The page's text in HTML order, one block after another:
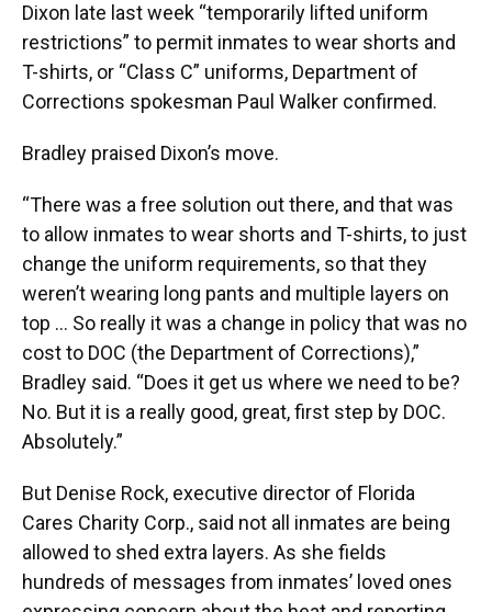
Dixon late last week “temporarily lifted uniform
restrictions” to permit inmates to wear shorts and
T-shirts, or “Class C” uniforms, Department of
Corrections spokesman Paul Walker confirmed.
Bradley praised Dixon’s move.
“There was a free solution out there, and that was
to allow inmates to wear shorts and T-shirts, to just
change the uniform requirements, so that they
weren’t wearing long pants and multiple layers on
top … So really it was a change in policy that was no
cost to DOC (the Department of Corrections),”
Bradley said. “Does it get us where we need to be?
No. But it is a really good, great, first step by DOC.
Absolutely.”
But Denise Rock, executive director of Florida
Cares Charity Corp., said not all inmates are being
allowed to shed extra layers. As she fields
hundreds of messages from inmates’ loved ones